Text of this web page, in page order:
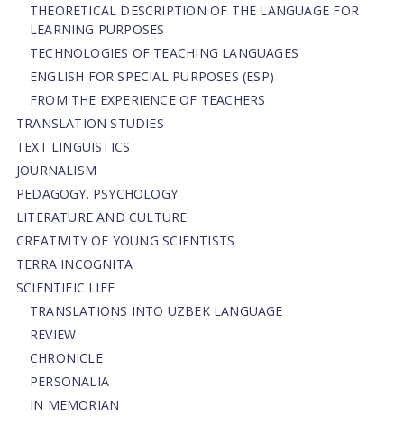
THEORETICAL DESCRIPTION OF THE LANGUAGE FOR
LEARNING PURPOSES
TECHNOLOGIES OF TEACHING LANGUAGES
ENGLISH FOR SPECIAL PURPOSES (ESP)
FROM THE EXPERIENCE OF TEACHERS
TRANSLATION STUDIES
TEXT LINGUISTICS
JOURNALISM
PEDAGOGY. PSYCHOLOGY
LITERATURE AND CULTURE
CREATIVITY OF YOUNG SCIENTISTS
TERRA INCOGNITA
SCIENTIFIC LIFE
TRANSLATIONS INTO UZBEK LANGUAGE
REVIEW
CHRONICLE
PERSONALIA
IN MEMORIAN